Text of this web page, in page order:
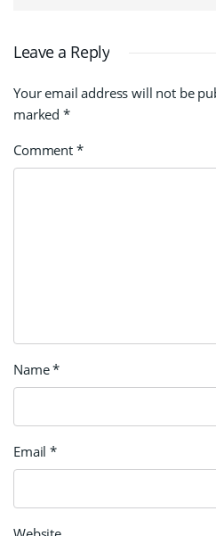
Leave a Reply
Your email address will not be
marked *
Comment *
Name*
Email*